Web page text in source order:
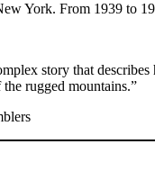
York. From 1939 to
story that
rugged mountains.”